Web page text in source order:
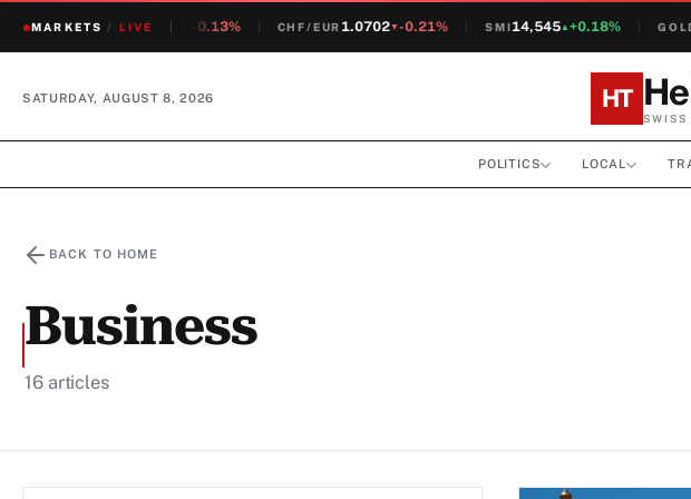
MARKETS / LIVE
CHF/USD 1.2381 -0.13% CHF/EUR1.0702▼-0.21% SMI14,545▲+0.18% GOLD
SATURDAY, AUGUST 8, 2026 HT
SWISS
POLITICS LOCAL
BACK TO HOME
Business
16 articles